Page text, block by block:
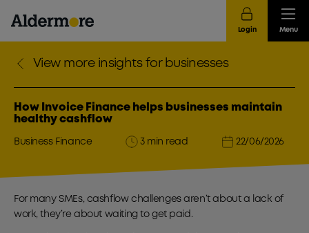
Login Menu
View more insights for businesses
How Invoice Finance helps businesses maintain
healthy cashflow
Business Finance 3 min read 22/06/2026
For many SMEs, cashflow challenges aren’t about a lack of
work, they’re about waiting to get paid.